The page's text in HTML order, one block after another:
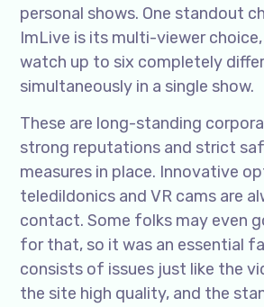
personal shows. One standout
ImLive is its multi-viewer
watch up to six completely
simultaneously in a single show.
These are long-standing
strong reputations and strict
measures in place. Innovative
teledildonics and VR cams are
contact. Some folks may even
for that, so it was an essential
consists of issues just like the
the site high quality, and the